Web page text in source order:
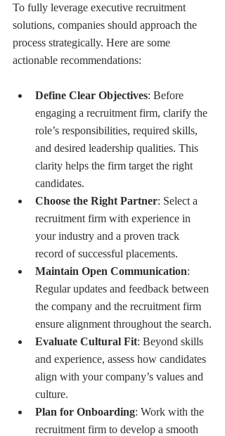
To fully leverage executive recruitment
solutions, companies should approach the
process strategically. Here are some
actionable recommendations:
Define Clear Objectives: Before
engaging a recruitment firm, clarify the
role’s responsibilities, required skills,
and desired leadership qualities. This
clarity helps the firm target the right
candidates.
Choose the Right Partner: Select a
recruitment firm with experience in
your industry and a proven track
record of successful placements.
Maintain Open Communication:
Regular updates and feedback between
the company and the recruitment firm
ensure alignment throughout the search.
Evaluate Cultural Fit: Beyond skills
and experience, assess how candidates
align with your company’s values and
culture.
Plan for Onboarding: Work with the
recruitment firm to develop a smooth